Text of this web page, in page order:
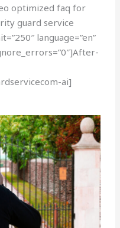
optimized faq for
guard service
language=”en”
ai]